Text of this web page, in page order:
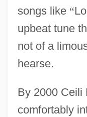
songs like “
upbeat tune
not of a
hearse.
By 2000 Ceili
comfortably